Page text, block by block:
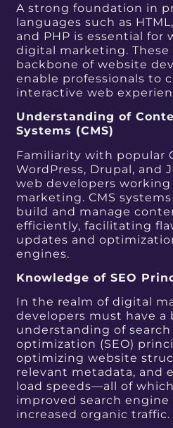
A strong foundation in
languages such as
and PHP is essential for
digital marketing.
backbone of website
enable professionals to
interactive web
Understanding of
Systems (CMS)
Familiarity with popular
WordPress, Drupal, and
web developers
marketing. CMS
build and manage
efficiently, facilitating
updates and
engines.
Knowledge of SEO
In the realm of digital
developers must have a
understanding of
optimization (SEO)
optimizing website
relevant metadata, and
load speeds—all of
improved search engine
increased organic traffic.